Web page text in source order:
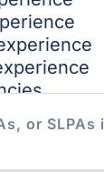
or SLPAs